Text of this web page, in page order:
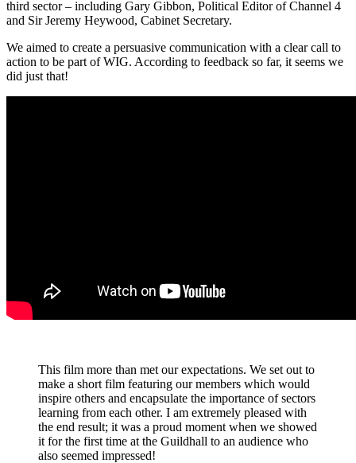
third sector – including Gary Gibbon, Political Editor of Channel 4
and Sir Jeremy Heywood, Cabinet Secretary.
We aimed to create a persuasive communication with a clear call to
action to be part of WIG. According to feedback so far, it seems we
did just that!
This film more than met our expectations. We set out to
make a short film featuring our members which would
inspire others and encapsulate the importance of sectors
learning from each other. I am extremely pleased with
the end result; it was a proud moment when we showed
it for the first time at the Guildhall to an audience who
also seemed impressed!